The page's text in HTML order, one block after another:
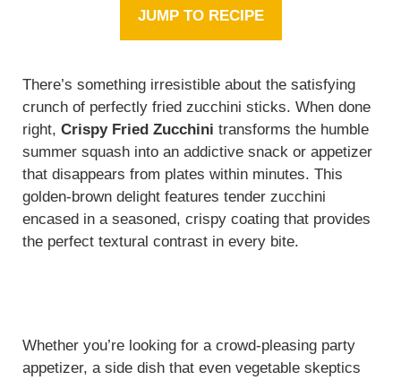
JUMP TO RECIPE
There’s something irresistible about the satisfying
crunch of perfectly fried zucchini sticks. When done
right, Crispy Fried Zucchini transforms the humble
summer squash into an addictive snack or appetizer
that disappears from plates within minutes. This
golden-brown delight features tender zucchini
encased in a seasoned, crispy coating that provides
the perfect textural contrast in every bite.
Whether you’re looking for a crowd-pleasing party
appetizer, a side dish that even vegetable skeptics